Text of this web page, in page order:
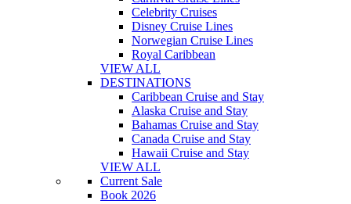
Celebrity Cruises
Disney Cruise Lines
Norwegian Cruise Lines
Royal Caribbean
VIEW ALL
DESTINATIONS
Caribbean Cruise and Stay
Alaska Cruise and Stay
Bahamas Cruise and Stay
Canada Cruise and Stay
Hawaii Cruise and Stay
VIEW ALL
Current Sale
Book 2026